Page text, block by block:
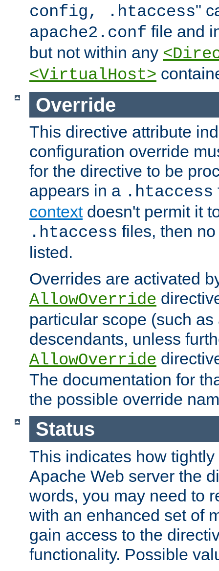
config, .htaccess"
apache2.conf file and
but not within any
<VirtualHost>
Override
This directive attribute
configuration override
for the directive to be
appears in a .htaccess
contextdoesn't permit it
.htaccess files, then
listed.
Overrides are activated
AllowOverride
particular scope (such
descendants, unless
AllowOverride
The documentation for
the possible override
Status
This indicates how
Apache Web server the
words, you may need to
with an enhanced set of
gain access to the
functionality. Possible